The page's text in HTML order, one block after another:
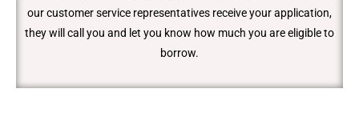
our customer service representatives receive your application,
they will call you and let you know how much you are eligible to
borrow.